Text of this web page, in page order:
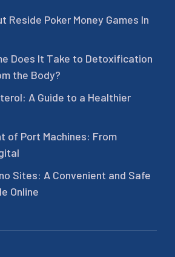
Reside Poker Money Games In
Does It Take to Detoxification
the Body?
A Guide to a Healthier
of Port Machines: From
Sites: A Convenient and Safe
Online